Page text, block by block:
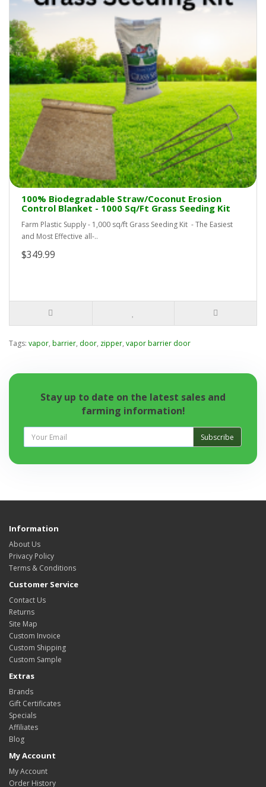
100% Biodegradable Straw/Coconut Erosion
Control Blanket - 1000 Sq/Ft Grass Seeding Kit
Farm Plastic Supply - 1,000 sq/ft Grass Seeding Kit - The Easiest
and Most Effective all-..
$349.99
Tags: vapor, barrier, door, zipper, vapor barrier door
Stay up to date on the latest sales and
farming information!
Subscribe
Information
About Us
Privacy Policy
Terms & Conditions
Customer Service
Contact Us
Returns
Site Map
Custom Invoice
Custom Shipping
Custom Sample
Extras
Brands
Gift Certificates
Specials
Affiliates
Blog
My Account
My Account
Order History